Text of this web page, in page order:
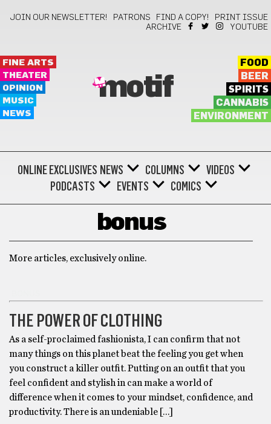
JOIN OUR NEWSLETTER! PATRONS FIND A COPY!
PRINT ISSUE
ARCHIVE
YOUTUBE
FINE ARTS
THEATER
OPINION
MUSIC
NEWS
motif
FOOD
BEER
SPIRITS
CANNABIS
ENVIRONMENT
ONLINE EXCLUSIVES NEWS COLUMNS
VIDEOS
PODCASTS
EVENTS COMICS
bonus
More articles, exclusively online.
THE POWER OF CLOTHING
As a self-proclaimed fashionista, I can confirm that not
many things on this planet beat the feeling you get when
you construct a killer outfit. Putting on an outfit that you
feel confident and stylish in can make a world of
difference when it comes to your mindset, confidence, and
productivity. There is an undeniable […]